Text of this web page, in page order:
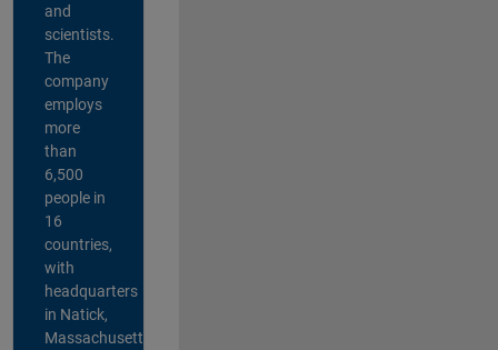
and
scientists.
The
company
employs
more
than
6,500
people in
16
countries,
with
headquarters
in Natick,
Massachusetts,